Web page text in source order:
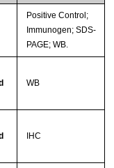
Positive Control;
Immunogen; SDS-
PAGE; WB.
WB
IHC